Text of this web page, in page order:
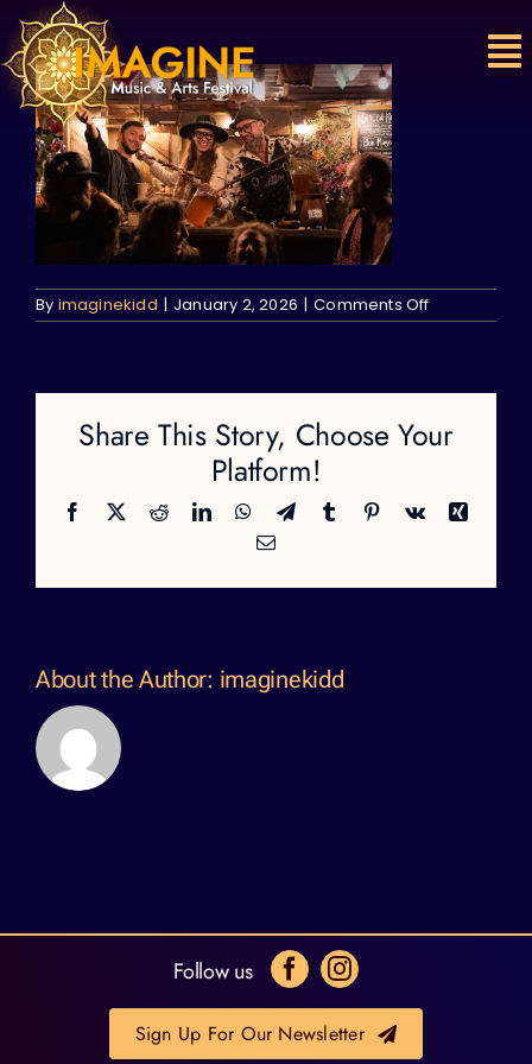
Skip
to
content
By imaginekidd | January 2, 2026 | Comments Offon
Share This Story, Choose Your
Platform!
Facebook
X RedditLinkedInWhatsApp
TelegramTumblr Pinterest
Vk
Xing
Email
About the Author: imaginekidd
Follow us
Sign Up For Our Newsletter